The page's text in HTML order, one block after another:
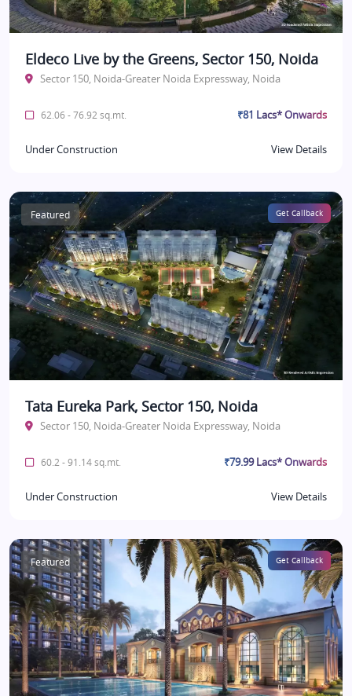
Eldeco Live by the Greens, Sector 150, Noida
Sector 150, Noida-Greater Noida Expressway, Noida
62.06 - 76.92 sq.mt. ₹81 Lacs* Onwards
Under Construction View Details
Featured Get Callback
Tata Eureka Park, Sector 150, Noida
Sector 150, Noida-Greater Noida Expressway, Noida
60.2 - 91.14 sq.mt. ₹79.99 Lacs* Onwards
Under Construction View Details
Featured Get Callback